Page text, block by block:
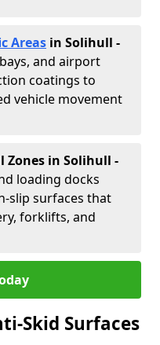
Areas in Solihull -
and airport
coatings to
vehicle movement
Zones in Solihull -
loading docks
slip surfaces that
forklifts, and
Skid Surfaces